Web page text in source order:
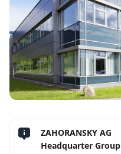
ZAHORANSKY AG
Headquarter Group